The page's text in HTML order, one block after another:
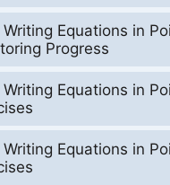
Equations in
Progress
Equations in
Equations in